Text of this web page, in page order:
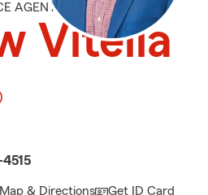
AGENT
Vitella
Map & Directions Get ID Card